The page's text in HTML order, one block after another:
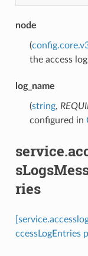
node
(
the access
log_name
(string,
configured in
ries
ccessLogEntries